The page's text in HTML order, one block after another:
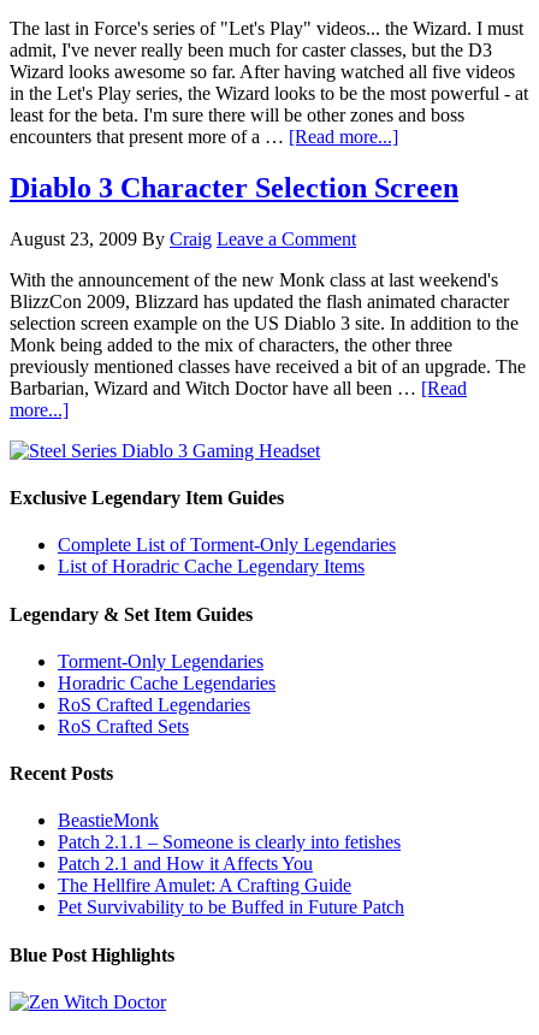
The last in Force's series of "Let's Play" videos... the Wizard. I must
admit, I've never really been much for caster classes, but the D3
Wizard looks awesome so far. After having watched all five videos
in the Let's Play series, the Wizard looks to be the most powerful - at
least for the beta. I'm sure there will be other zones and boss
encounters that present more of a … [Read more...]
Diablo 3 Character Selection Screen
August 23, 2009 By Craig Leave a Comment
With the announcement of the new Monk class at last weekend's
BlizzCon 2009, Blizzard has updated the flash animated character
selection screen example on the US Diablo 3 site. In addition to the
Monk being added to the mix of characters, the other three
previously mentioned classes have received a bit of an upgrade. The
Barbarian, Wizard and Witch Doctor have all been … [Read
more...]
Exclusive Legendary Item Guides
Complete List of Torment-Only Legendaries
List of Horadric Cache Legendary Items
Legendary & Set Item Guides
Torment-Only Legendaries
Horadric Cache Legendaries
RoS Crafted Legendaries
RoS Crafted Sets
Recent Posts
BeastieMonk
Patch 2.1.1 – Someone is clearly into fetishes
Patch 2.1 and How it Affects You
The Hellfire Amulet: A Crafting Guide
Pet Survivability to be Buffed in Future Patch
Blue Post Highlights